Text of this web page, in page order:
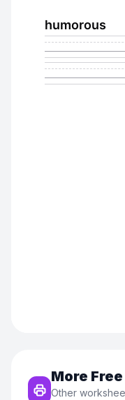
More
Other